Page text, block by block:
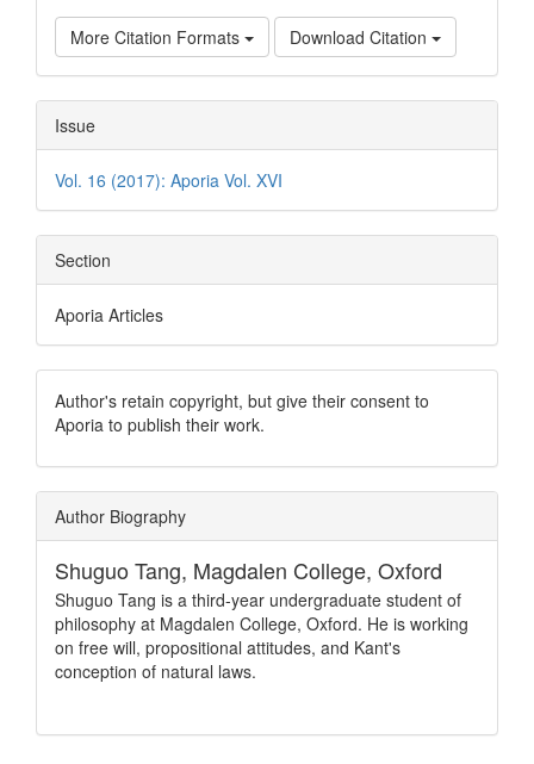
More Citation Formats Download Citation
Issue
Vol. 16 (2017): Aporia Vol. XVI
Section
Aporia Articles
Author's retain copyright, but give their consent to
Aporia to publish their work.
Author Biography
Shuguo Tang, Magdalen College, Oxford
Shuguo Tang is a third-year undergraduate student of
philosophy at Magdalen College, Oxford. He is working
on free will, propositional attitudes, and Kant's
conception of natural laws.